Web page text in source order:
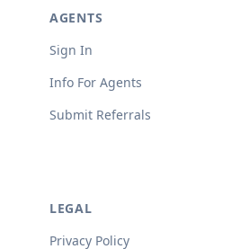
AGENTS
Sign In
Info For Agents
Submit Referrals
LEGAL
Privacy Policy